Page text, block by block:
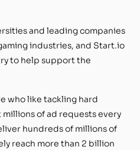
and leading companies
industries, and Start.io
to help support the
who like tackling hard
of ad requests every
hundreds of millions of
reach more than 2 billion